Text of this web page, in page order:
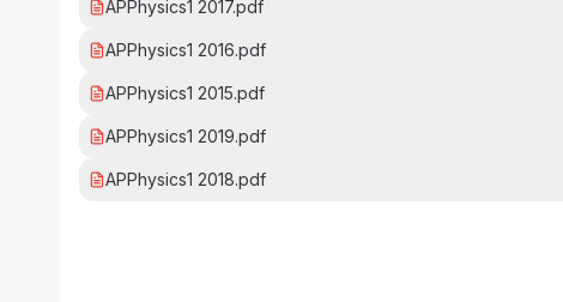
APPhysics1 2017.pdf
APPhysics1 2016.pdf
APPhysics1 2015.pdf
APPhysics1 2019.pdf
APPhysics1 2018.pdf